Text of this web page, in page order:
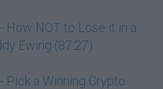
How NOT to Lose it in a
Ewing (87:27)
Pick a Winning Crypto